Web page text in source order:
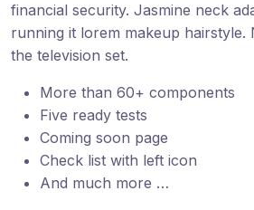
financial security. Jasmine neck
running it lorem makeup hairstyle.
the television set.
More than 60+ components
Five ready tests
Coming soon page
Check list with left icon
And much more …